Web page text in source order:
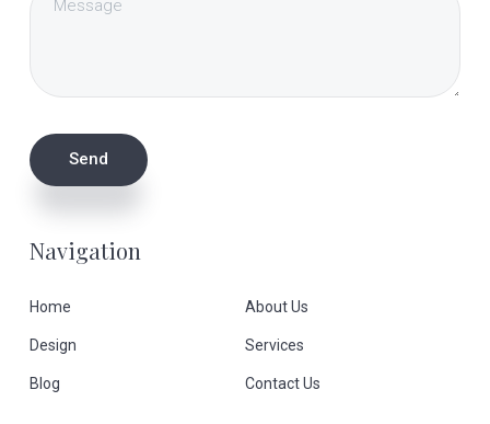
Navigation
Home About Us
Design Services
Blog Contact Us